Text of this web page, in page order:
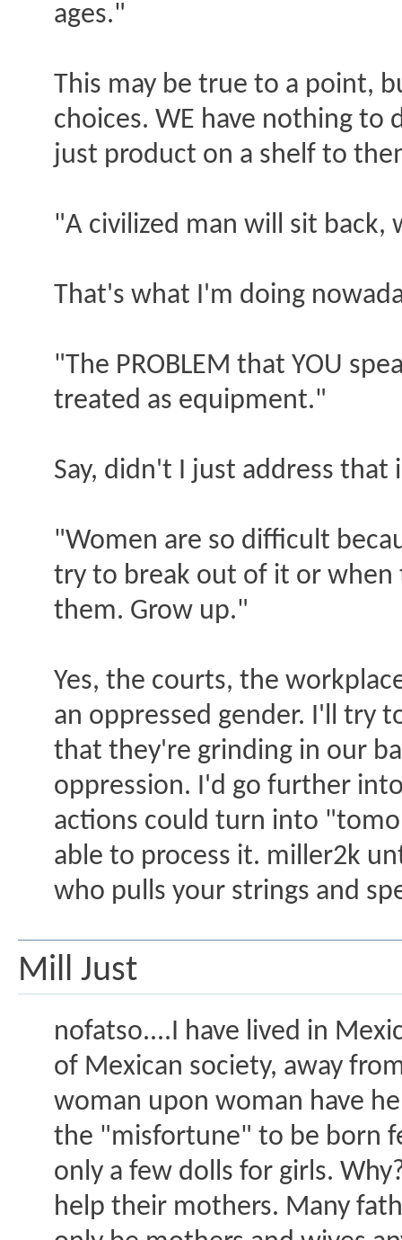
ages."
This may be true to a point,
choices. WE have nothing to
just product on a shelf to
"A civilized man will sit back,
That's what I'm doing
"The PROBLEM that YOU
treated as equipment."
Say, didn't I just address
"Women are so difficult
try to break out of it or when
them. Grow up."
Yes, the courts, the
an oppressed gender. I'll try
that they're grinding in our
oppression. I'd go further
actions could turn into
able to process it. miller2k
who pulls your strings and
Mill Just
nofatso....I have lived in
of Mexican society, away
woman upon woman have
the "misfortune" to be born
only a few dolls for girls.
help their mothers. Many